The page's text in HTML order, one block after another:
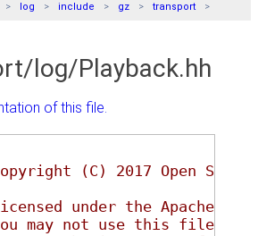
log include gz transport
log/Playback.hh
of this file.
(C) 2017 Open
under the Apache
may not use this file